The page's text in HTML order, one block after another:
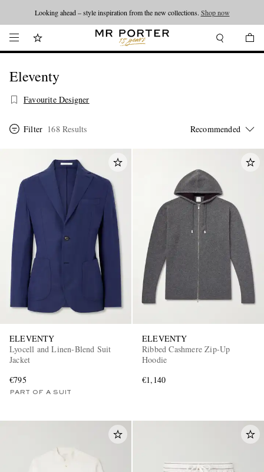
Looking ahead – style inspiration from the new collections. Shop now
Eleventy
Favourite Designer
Filter 168 Results
ELEVENTY
Lyocell and Linen-Blend Suit
Jacket
€795
PART OF A SUIT
ELEVENTY
Ribbed Cashmere Zip-Up
Hoodie
€1,140